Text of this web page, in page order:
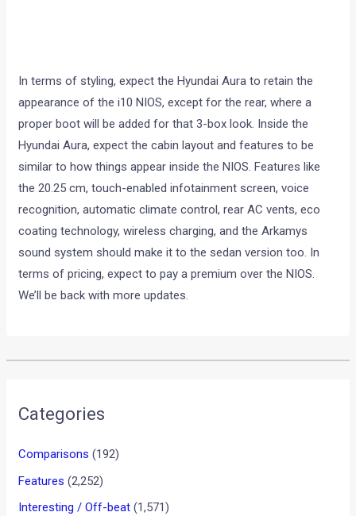
In terms of styling, expect the Hyundai Aura to retain the
appearance of the i10 NIOS, except for the rear, where a
proper boot will be added for that 3-box look. Inside the
Hyundai Aura, expect the cabin layout and features to be
similar to how things appear inside the NIOS. Features like
the 20.25 cm, touch-enabled infotainment screen, voice
recognition, automatic climate control, rear AC vents, eco
coating technology, wireless charging, and the Arkamys
sound system should make it to the sedan version too. In
terms of pricing, expect to pay a premium over the NIOS.
We’ll be back with more updates.
Categories
Comparisons (192)
Features (2,252)
Interesting / Off-beat (1,571)